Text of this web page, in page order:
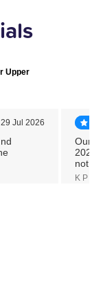
Upper
29 Jul 2026
Our
2026,
K P